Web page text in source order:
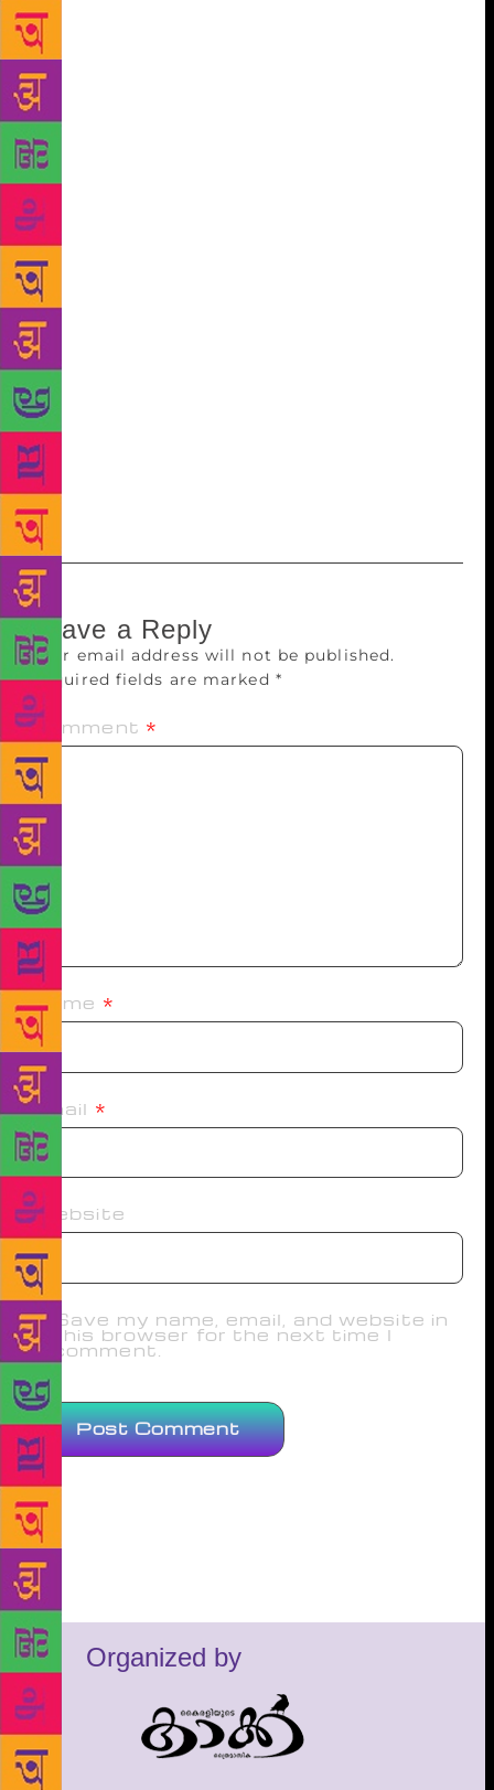
poems, readers will come to as close an
apprehension of the nature of epiphany as is possible
– to those sudden illuminations of the spirit that can,
without warning, light up flares in our dull,
corporeal bodies. The 111 poems in this slender
volume written over his brief lifetime… display… a
keen understanding of science and its
uncompromising rationality (“radium decays a little
bit at a time”), of the temporary bonds of love and
desire, of waddling ducks and arching cats, of the
particular genealogies of speech that Vijay came to
inherit through his father, his grandparents, his
mother and aunts, and of the questing history of our
bipedal species… In the title poem of this volume,
‘These were my Homes’, Vijay tracks a path from the
safe womb to the single “bed in which to breathe my
last of air”. I can think of few poets who have better
traversed that eternal arc’. -from the introduction by
Rukmini Bhaya Nair
Leave a Reply
Your email address will not be published.
Required fields are marked *
Comment *
Name *
Email *
Website
Save my name, email, and website in
this browser for the next time I
comment.
Organized by